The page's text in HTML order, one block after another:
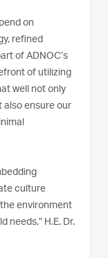
on
refined
of ADNOC’s
of utilizing
well not only
also ensure our
culture
environment
needs,” H.E. Dr.